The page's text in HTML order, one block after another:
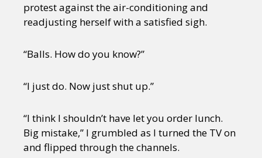
protest against the air-conditioning and
readjusting herself with a satisfied sigh.
“Balls. How do you know?”
“I just do. Now just shut up.”
“I think I shouldn’t have let you order lunch.
Big mistake,” I grumbled as I turned the TV on
and flipped through the channels.